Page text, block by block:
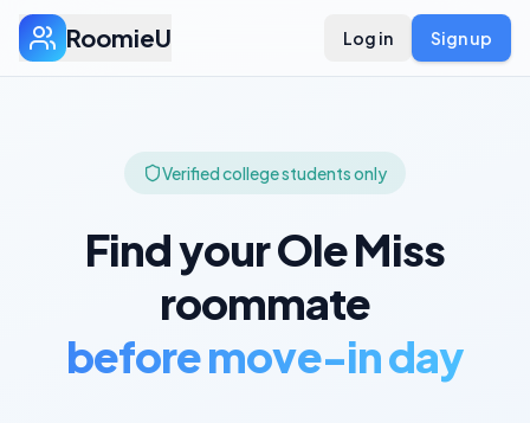
RoomieU Log in Sign up
Verified college students only
Find yourOle Miss
roommate
before move-in day